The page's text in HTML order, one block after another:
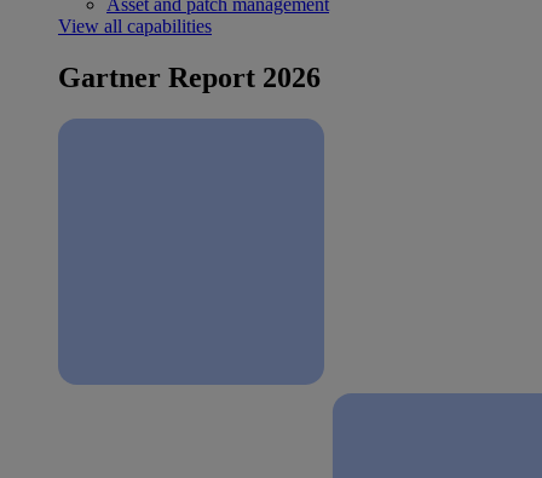
Asset and patch management
View all capabilities
Gartner Report 2026